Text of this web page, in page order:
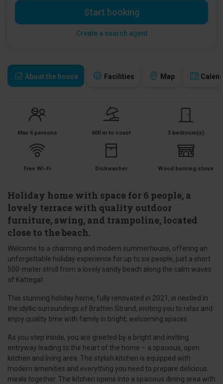
About the house Facilities Map
Max 6 persons 600 m to coast 3 bedroom(s)
Free Wi-Fi Dishwasher Wood burning stove
Holiday home with space for 6 people, a
lovely terrace with quality outdoor
furniture, swing, and trampoline, located
close to the beach.
Welcome to a charming and modern summerhouse, offering an
unforgettable holiday experience for up to six people, just a short
500-meter stroll from a lovely sandy beach along the calm waves
of Kattegat.
This stunning holiday home, fully renovated in 2021, is nestled in
the idyllic surroundings of Bratten Strand, inviting you to relax and
enjoy quality time with family in bright, welcoming spaces.
As you step inside, you are greeted by a bright and inviting
entryway leading to the heart of the home – a spacious, open
kitchen and living area. The stylish kitchen is equipped with
modern amenities and everything you need to prepare delicious
meals together. The kitchen opens into a spacious dining area with
Start booking
Create a search agent